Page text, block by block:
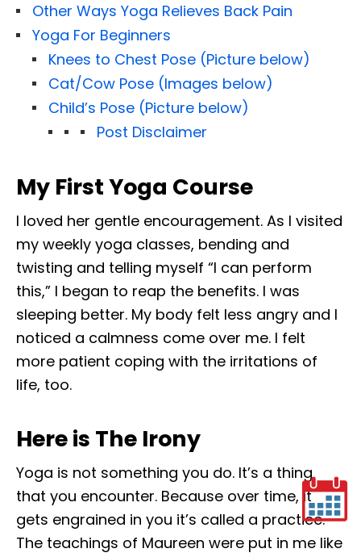
Other Ways Yoga Relieves Back Pain
Yoga For Beginners
Knees to Chest Pose (Picture below)
Cat/Cow Pose (Images below)
Child’s Pose (Picture below)
Post Disclaimer
My First Yoga Course
I loved her gentle encouragement. As I visited
my weekly yoga classes, bending and
twisting and telling myself “I can perform
this,” I began to reap the benefits. I was
sleeping better. My body felt less angry and I
noticed a calmness come over me. I felt
more patient coping with the irritations of
life, too.
Here is The Irony
Yoga is not something you do. It’s a thing
that you encounter. Because over time, it
gets engrained in you it’s called a practice.
The teachings of Maureen were put in me like